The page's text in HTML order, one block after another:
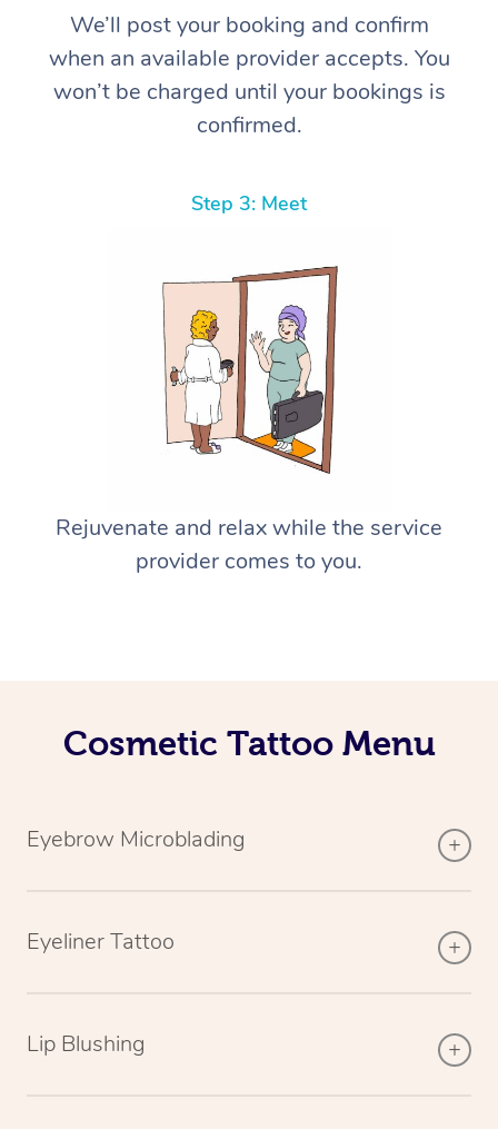
We’ll post your booking and confirm
when an available provider accepts. You
won’t be charged until your bookings is
confirmed.
Step 3: Meet
Rejuvenate and relax while the service
provider comes to you.
Cosmetic Tattoo Menu
Eyebrow Microblading
Eyeliner Tattoo
Lip Blushing